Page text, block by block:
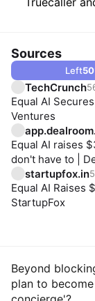
Sources
Left50
TechCrunch
Equal AI
Ventures
Equal AI raises
don't have to |
startupfox.in
Equal AI Raises
StartupFox
Beyond
plan to